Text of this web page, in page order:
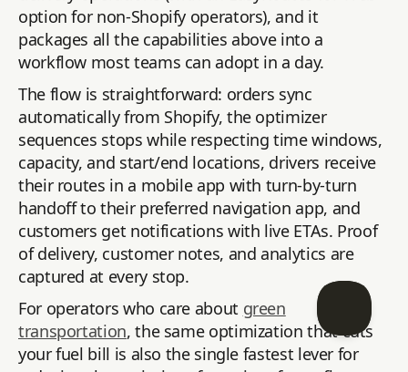
option for non-Shopify operators), and it
packages all the capabilities above into a
workflow most teams can adopt in a day.
The flow is straightforward: orders sync
automatically from Shopify, the optimizer
sequences stops while respecting time windows,
capacity, and start/end locations, drivers receive
their routes in a mobile app with turn-by-turn
handoff to their preferred navigation app, and
customers get notifications with live ETAs. Proof
of delivery, customer notes, and analytics are
captured at every stop.
For operators who care about green
transportation, the same optimization that cuts
your fuel bill is also the single fastest lever for